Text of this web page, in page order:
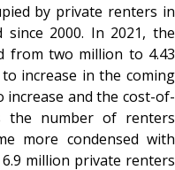
by private renters in
since 2000. In 2021, the
from two million to 4.43
increase in the coming
increase and the cost-of-
the number of renters
more condensed with
million private renters